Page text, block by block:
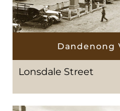
Dandenong
Lonsdale Street